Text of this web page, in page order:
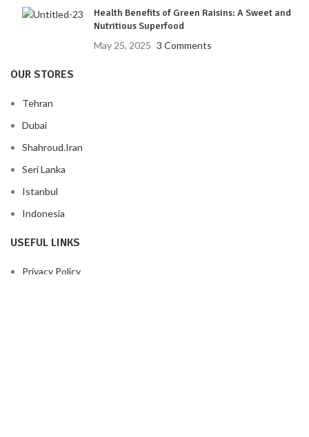
Health Benefits of Green Raisins: A Sweet and
Nutritious Superfood
May 25, 2025 3 Comments
OUR STORES
Tehran
Dubai
Shahroud.Iran
Seri Lanka
Istanbul
Indonesia
USEFUL LINKS
Privacy Policy